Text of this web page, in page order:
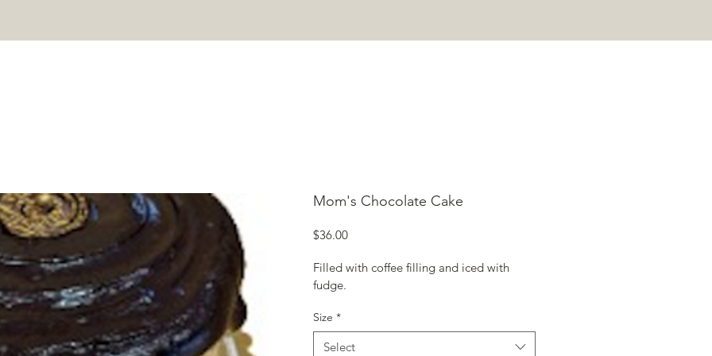
Mom's Chocolate Cake
$36.00Price
Filled with coffee filling and iced with
fudge.
Size *
Select